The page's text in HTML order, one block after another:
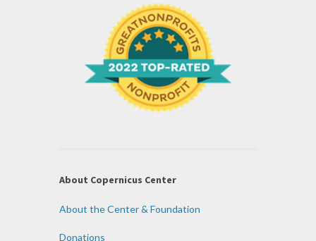
About Copernicus Center
About the Center & Foundation
Donations